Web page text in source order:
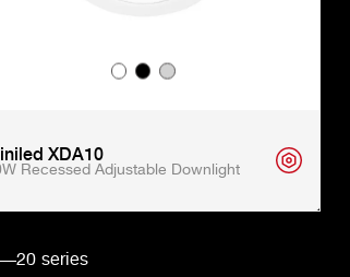
XDA10
Recessed Adjustable Downlight
20 series